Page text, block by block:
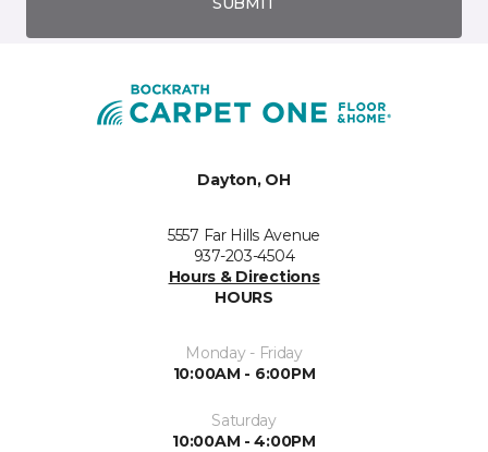
Dayton, OH
5557 Far Hills Avenue
937-203-4504
Hours & Directions
HOURS
Monday - Friday
10:00AM - 6:00PM
Saturday
10:00AM - 4:00PM